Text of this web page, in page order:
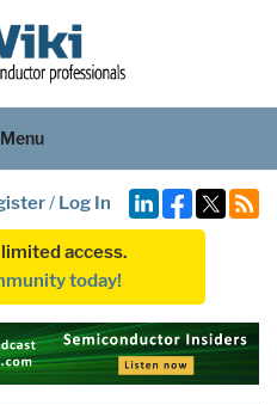
Menu
/ Log In
access.
today!